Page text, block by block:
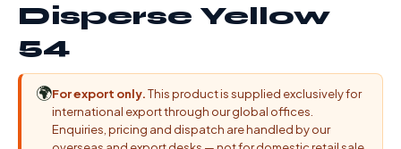
Disperse Yellow
54
🌍For export only.This product is supplied exclusively for
international export through our global offices.
Enquiries, pricing and dispatch are handled by our